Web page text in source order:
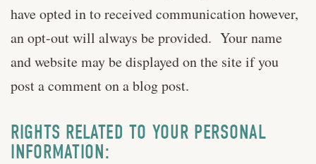
have opted in to received communication however,
an opt-out will always be provided. Your name
and website may be displayed on the site if you
post a comment on a blog post.
RIGHTS RELATED TO YOUR PERSONAL
INFORMATION: